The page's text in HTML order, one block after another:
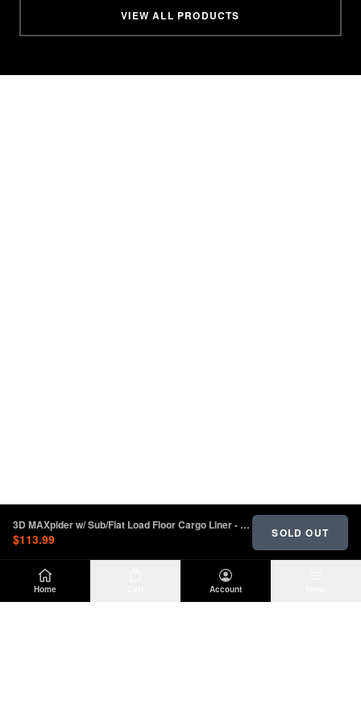
Home Account
VIEW ALL PRODUCTS
3D MAXpider w/ Sub/Flat Load Floor Cargo Liner - Black 2018-2023 Jeep Wrangler Unlimited JL
$113.99 SOLD OUT